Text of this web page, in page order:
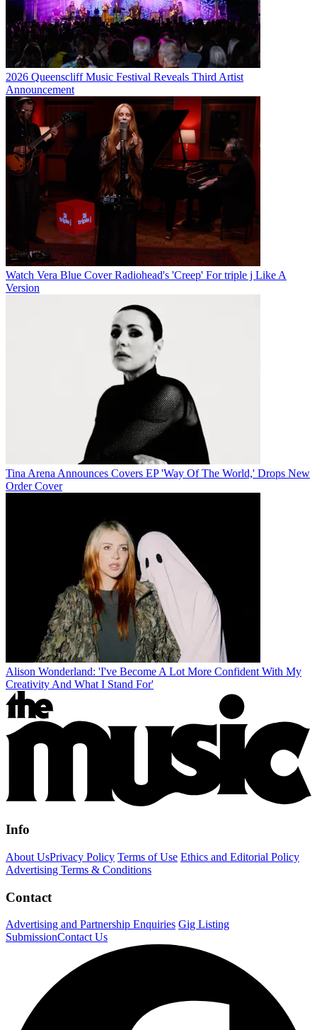
2026 Queenscliff Music Festival Reveals Third Artist
Announcement
Watch Vera Blue Cover Radiohead's 'Creep' For triple j Like A
Version
Tina Arena Announces Covers EP 'Way Of The World,' Drops New
Order Cover
Alison Wonderland: 'I've Become A Lot More Confident With My
Creativity And What I Stand For'
Info
About UsPrivacy Policy Terms of Use Ethics and Editorial Policy
Advertising Terms & Conditions
Contact
Advertising and Partnership Enquiries Gig Listing
SubmissionContact Us